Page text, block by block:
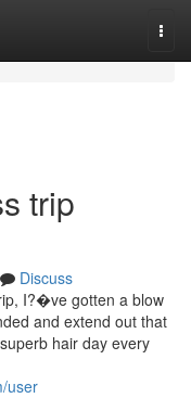
trip
Discuss
I?�ve gotten a blow
and extend out that
hair day every
user